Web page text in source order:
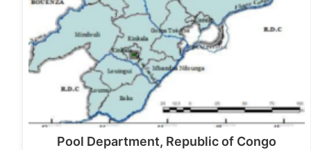
Pool Department, Republic of Congo